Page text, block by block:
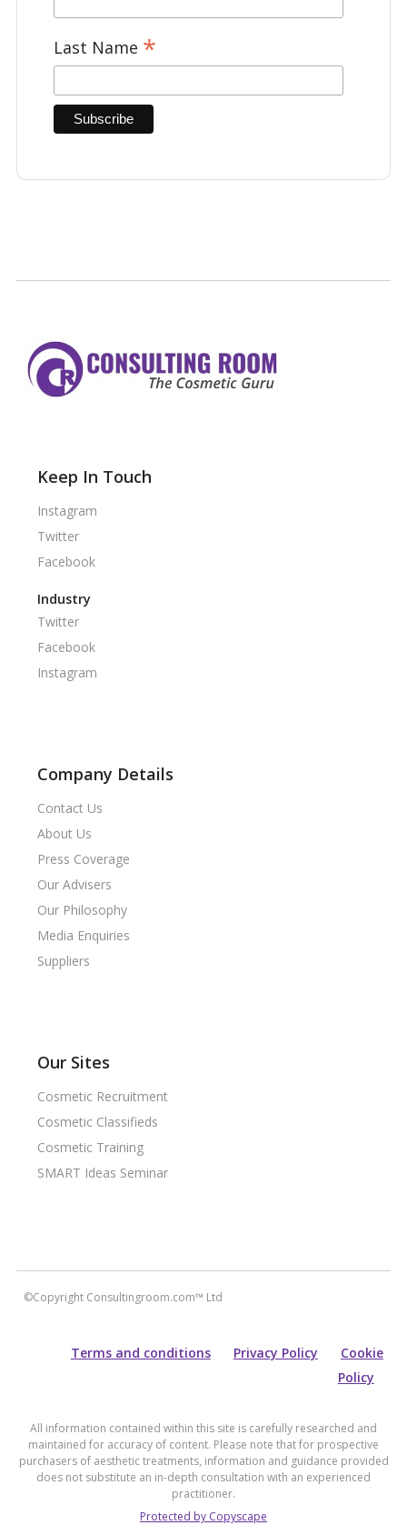
Last Name *
Keep In Touch
Instagram
Twitter
Facebook
Industry
Twitter
Facebook
Instagram
Company Details
Contact Us
About Us
Press Coverage
Our Advisers
Our Philosophy
Media Enquiries
Suppliers
Our Sites
Cosmetic Recruitment
Cosmetic Classifieds
Cosmetic Training
SMART Ideas Seminar
©Copyright Consultingroom.com™ Ltd
Terms and conditions Privacy Policy
Cookie
Policy
All information contained within this site is carefully researched and
maintained for accuracy of content. Please note that for prospective
purchasers of aesthetic treatments, information and guidance provided
does not substitute an in-depth consultation with an experienced
practitioner.
Protected by Copyscape